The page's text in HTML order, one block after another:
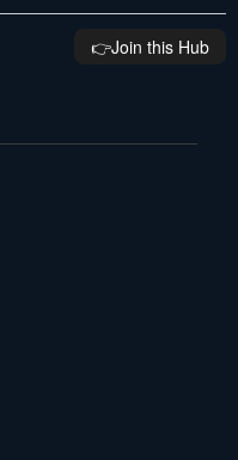
👉️Join this Hub